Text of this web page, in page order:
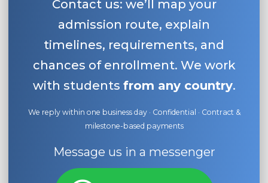
Contact us: we’ll map your
admission route, explain
timelines, requirements, and
chances of enrollment. We work
with students from any country.
We reply within one business day · Confidential · Contract &
milestone-based payments
Message us in a messenger